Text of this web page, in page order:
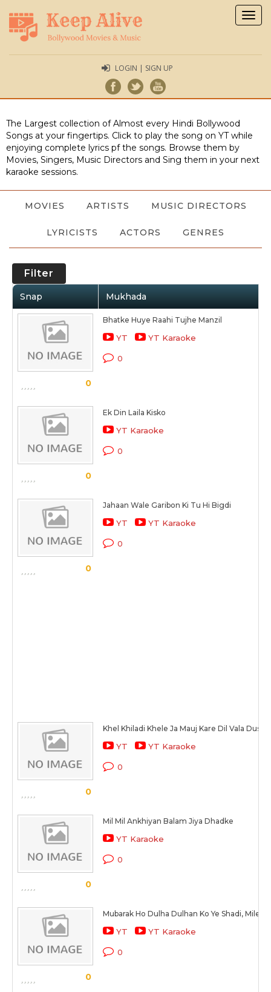
LOGIN | SIGN UP
The Largest collection of Almost every Hindi Bollywood
Songs at your fingertips. Click to play the song on YT while
enjoying complete lyrics pf the songs. Browse them by
Movies, Singers, Music Directors and Sing them in your next
karaoke sessions.
MOVIES ARTISTS MUSIC DIRECTORS
LYRICISTS ACTORS GENRES
Filter
Snap Mukhada
0
Bhatke Huye Raahi Tujhe Manzil
YT YT Karaoke
0
0
Ek Din Laila Kisko
YT Karaoke
0
0
Jahaan Wale Garibon Ki Tu Hi Bigdi
YT YT Karaoke
0
0
Khel Khiladi Khele Ja Mauj Kare Dil Vala
YT YT Karaoke
0
0
Mil Mil Ankhiyan Balam Jiya Dhadke
YT Karaoke
0
0
Mubarak Ho Dulha Dulhan Ko Ye Shadi, Mile
YT YT Karaoke
0